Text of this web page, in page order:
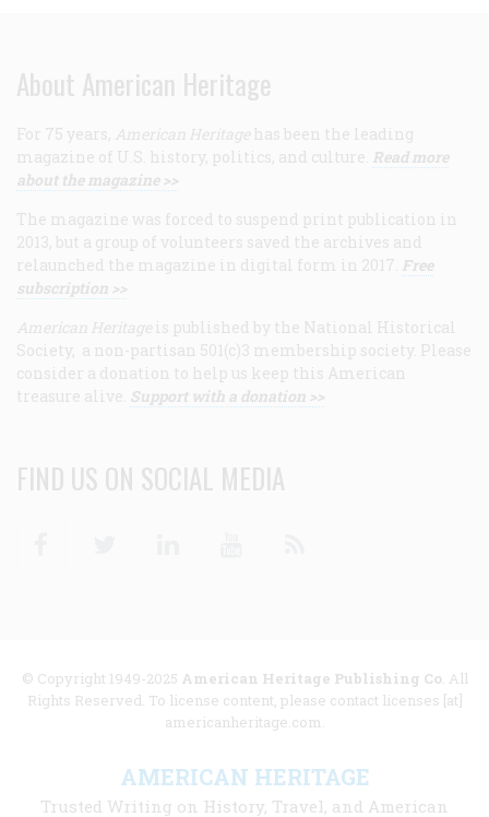
About American Heritage
For 75 years, American Heritage has been the leading
magazine of U.S. history, politics, and culture. Read more
about the magazine >>
The magazine was forced to suspend print publication in
2013, but a group of volunteers saved the archives and
relaunched the magazine in digital form in 2017. Free
subscription >>
American Heritage is published by the National Historical
Society, a non-partisan 501(c)3 membership society. Please
consider a donation to help us keep this American
treasure alive. Support with a donation >>
FIND US ON SOCIAL MEDIA
© Copyright 1949-2025 American Heritage Publishing Co. All
Rights Reserved. To license content, please contact licenses [at]
americanheritage.com.
AMERICAN HERITAGE
Trusted Writing on History, Travel, and American